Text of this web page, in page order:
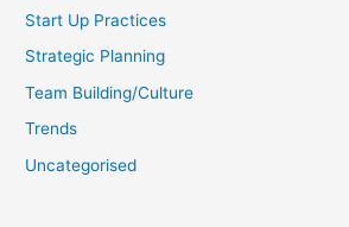
Start Up Practices
Strategic Planning
Team Building/Culture
Trends
Uncategorised